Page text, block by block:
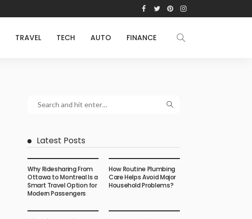
TRAVEL TECH AUTO FINANCE
Latest Posts
Why Ridesharing From
Ottawa to Montreal Is a
Smart Travel Option for
Modern Passengers
How Routine Plumbing
Care Helps Avoid Major
Household Problems?